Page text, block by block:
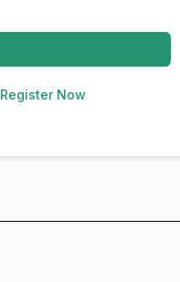
Register Now